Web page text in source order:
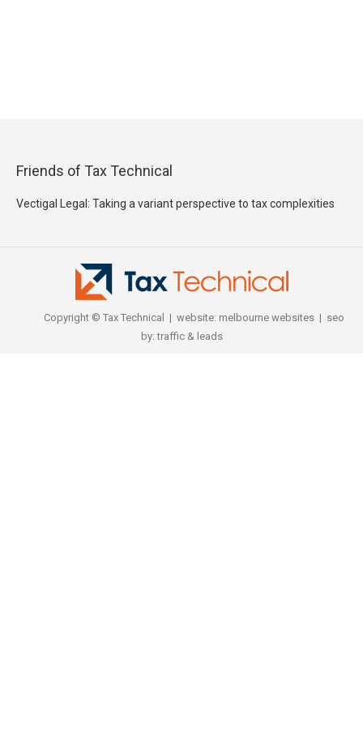
Friends of Tax Technical
Vectigal Legal: Taking a variant perspective to tax complexities
Copyright © Tax Technical | website: melbourne websites| seo
by:traffic & leads